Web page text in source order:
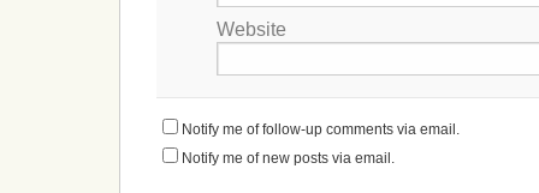
Website
Notify me of follow-up comments via email.
Notify me of new posts via email.